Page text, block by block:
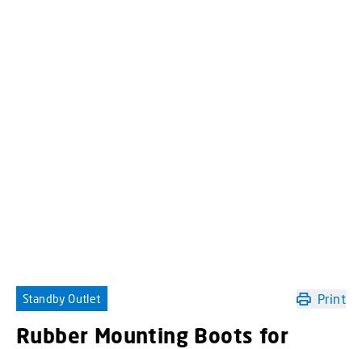
Standby Outlet Print
Rubber Mounting Boots for